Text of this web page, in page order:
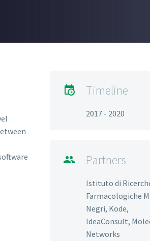
 Timeline
2017 - 2020
 Partners
Istituto di
Farmacologiche
Negri, Kode,
IdeaConsult,
Networks